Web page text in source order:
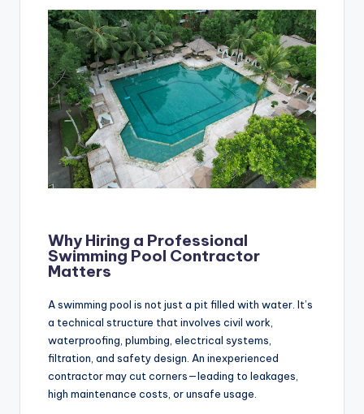
Why Hiring a Professional
Swimming Pool Contractor
Matters
A swimming pool is not just a pit filled with water. It’s
a technical structure that involves civil work,
waterproofing, plumbing, electrical systems,
filtration, and safety design. An inexperienced
contractor may cut corners—leading to leakages,
high maintenance costs, or unsafe usage.